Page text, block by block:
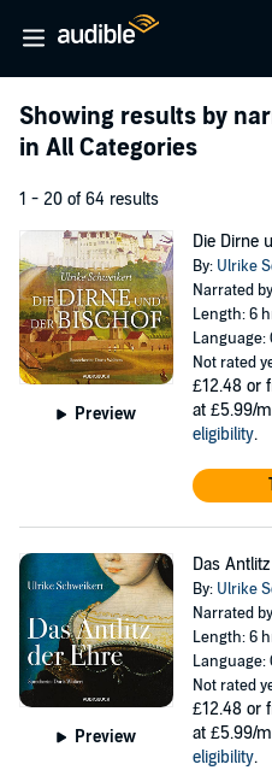
Showing results by
in All Categories
1 - 20 of 64 results
Preview
Die Dirne
By: Ulrike
Narrated
Length: 6
Language:
Not rated
£12.48 or
at £5.99/
eligibility.
Preview
Das
By: Ulrike
Narrated
Length: 6
Language:
Not rated
£12.48 or
at £5.99/
eligibility.